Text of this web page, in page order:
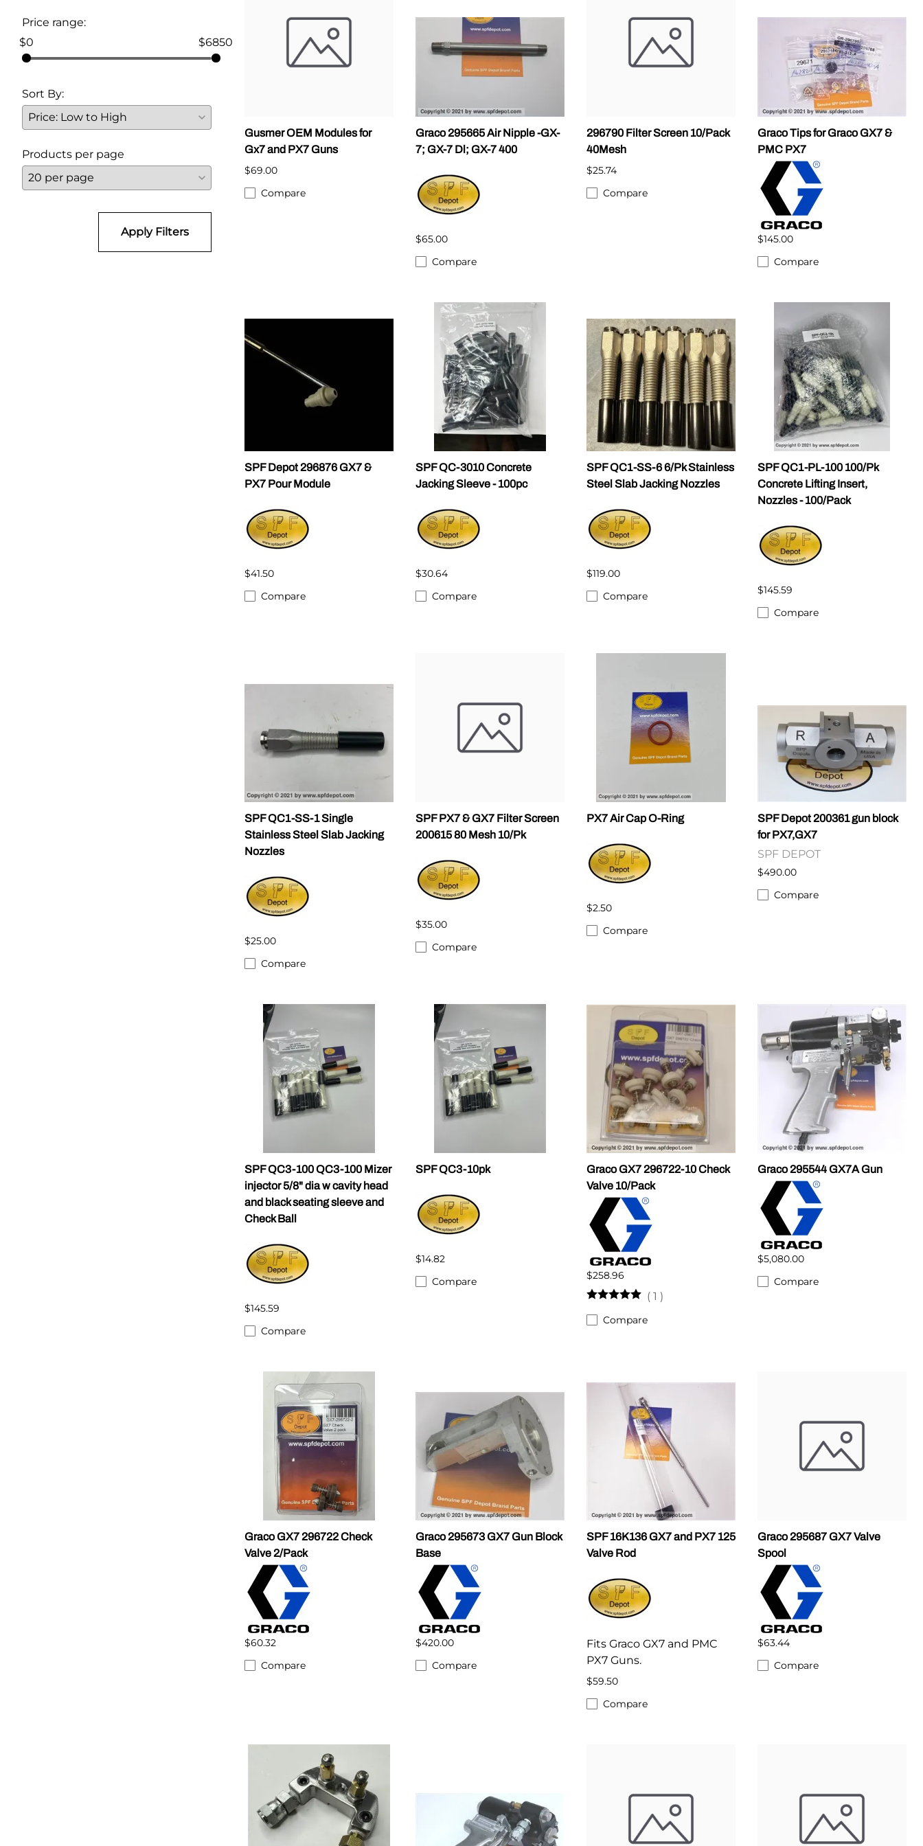
Parts for Graco GX-7
Parts for Binks ST1
Parts for PMC Xtreme
Parts for PMC PX-7
3M SAFETY
NORTH SAFETY
Price range:
$0
$6850
Sort By:
Products per page
Apply Filters
Gusmer OEM Modules for
Gx7 and PX7 Guns
$69.00
Compare
Graco 295665 Air Nipple -GX-
7; GX-7 Dl; GX-7 400
$65.00
Compare
296790 Filter Screen 10/Pack
40Mesh
$25.74
Compare
Graco Tips for Graco GX7 &
PMC PX7
$145.00
Compare
SPF Depot 296876 GX7 &
PX7 Pour Module
$41.50
Compare
SPF QC-3010 Concrete
Jacking Sleeve - 100pc
$30.64
Compare
SPF QC1-SS-6 6/Pk Stainless
Steel Slab Jacking Nozzles
$119.00
Compare
SPF QC1-PL-100 100/Pk
Concrete Lifting Insert,
Nozzles - 100/Pack
$145.59
Compare
SPF QC1-SS-1 Single
Stainless Steel Slab Jacking
Nozzles
$25.00
Compare
SPF PX7 & GX7 Filter Screen
200615 80 Mesh 10/Pk
$35.00
Compare
PX7 Air Cap O-Ring
$2.50
Compare
SPF Depot 200361 gun block
for PX7,GX7
SPF DEPOT
$490.00
Compare
SPF QC3-100 QC3-100 Mizer
injector 5/8" dia w cavity head
and black seating sleeve and
Check Ball
$145.59
Compare
SPF QC3-10pk
$14.82
Compare
Graco GX7 296722-10 Check
Valve 10/Pack
$258.96
( 1 )
Compare
Graco 295544 GX7A Gun
$5,080.00
Compare
Graco GX7 296722 Check
Valve 2/Pack
$60.32
Compare
Graco 295673 GX7 Gun Block
Base
$420.00
Compare
SPF 16K136 GX7 and PX7 125
Valve Rod
Fits Graco GX7 and PMC
PX7 Guns.
$59.50
Compare
Graco 295687 GX7 Valve
Spool
$63.44
Compare